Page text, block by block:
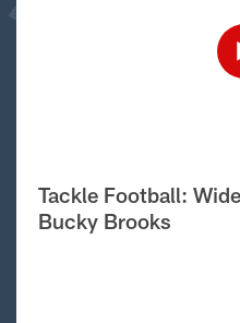
Tackle Football:
Bucky Brooks